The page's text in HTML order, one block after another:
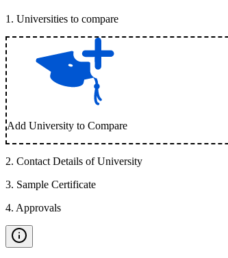
1 . Universities to compare
Add University to Compare
2. Contact Details of University
3. Sample Certificate
4. Approvals